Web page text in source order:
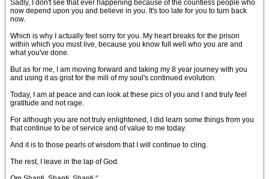
Sadly, I don't see that ever happening because of the countless people who
now depend upon you and believe in you. It's too late for you to turn back
now.
Which is why I actually feel sorry for you. My heart breaks for the prison
within which you must live, because you know full well who you are and
what you've done.
But as for me, I am moving forward and taking my 8 year journey with you
and using it as grist for the mill of my soul's continued evolution.
Today, I am at peace and can look at these pics of you and I and truly feel
gratitude and not rage.
For although you are not truly enlightened, I did learn some things from you
that continue to be of service and of value to me today.
.
And it is to those pearls of wisdom that I will continue to cling.
The rest, I leave in the lap of God.